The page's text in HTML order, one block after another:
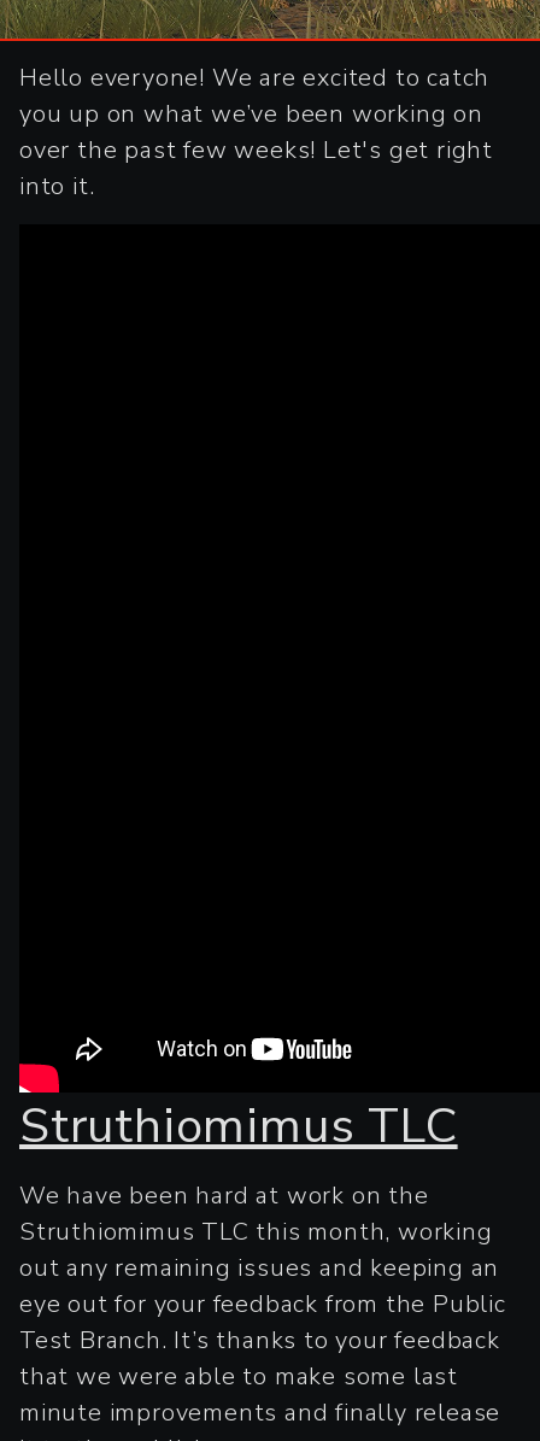
Hello everyone! We are excited to catch
you up on what we’ve been working on
over the past few weeks! Let's get right
into it.
Struthiomimus TLC
We have been hard at work on the
Struthiomimus TLC this month, working
out any remaining issues and keeping an
eye out for your feedback from the Public
Test Branch. It’s thanks to your feedback
that we were able to make some last
minute improvements and finally release